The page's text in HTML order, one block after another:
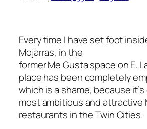
Every time I have set foot
Mojarras, in the
former Me Gusta space on E.
place has been completely
which is a shame, because
most ambitious and attractive
restaurants in the Twin Cities.